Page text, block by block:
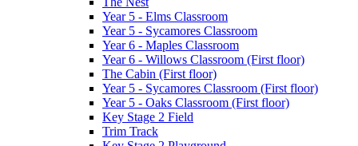
Year 5 - Elms Classroom
Year 5 - Sycamores Classroom
Year 6 - Maples Classroom
Year 6 - Willows Classroom (First floor)
The Cabin (First floor)
Year 5 - Sycamores Classroom (First floor)
Year 5 - Oaks Classroom (First floor)
Key Stage 2 Field
Trim Track